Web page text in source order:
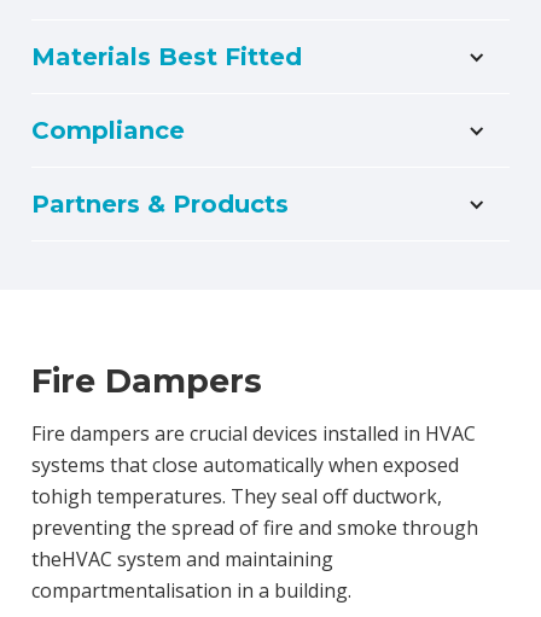
Materials Best Fitted
Compliance
Partners & Products
Fire Dampers
Fire dampers are crucial devices installed in HVAC
systems that close automatically when exposed
tohigh temperatures. They seal off ductwork,
preventing the spread of fire and smoke through
theHVAC system and maintaining
compartmentalisation in a building.